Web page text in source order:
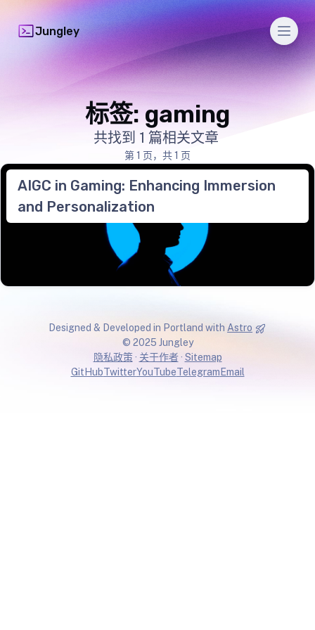
Jungley
标签: gaming
共找到 1 篇相关文章
第 1 页，共 1 页
AIGC in Gaming: Enhancing Immersion
and Personalization
Designed & Developed in Portland with Astro
© 2025 Jungley
隐私政策 · 关于作者 · Sitemap
GitHubTwitterYouTubeTelegram Email